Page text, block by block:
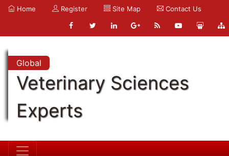
Home Register Site Map Contact Us
Global
Veterinary Sciences
Experts